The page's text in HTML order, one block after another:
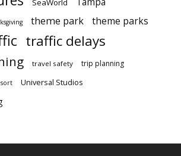
SeaWorld
theme park theme parks
traffic delays
travel safety trip planning
Universal Studios